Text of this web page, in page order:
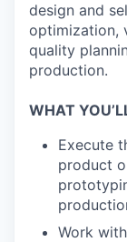
design and
optimization,
quality
production.
WHAT
Execute
product
Work